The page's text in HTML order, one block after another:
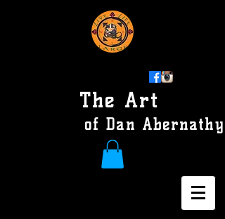
The Art
of Dan Abernathy